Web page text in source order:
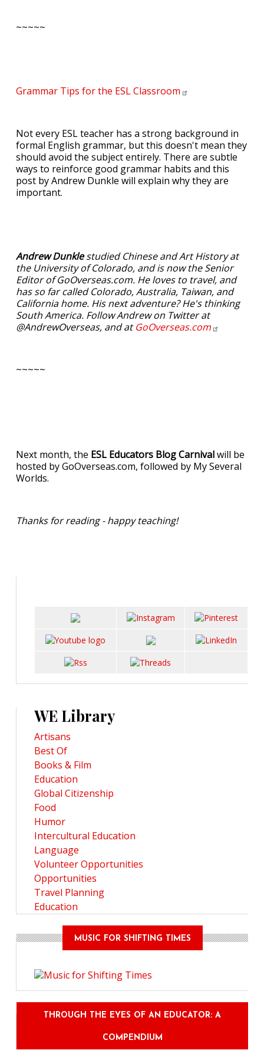
~~~~~
Grammar Tips for the ESLClassroom
Not every ESL teacher has a strong background in
formal English grammar, but this doesn't mean they
should avoid the subject entirely. There are subtle
ways to reinforce good grammar habits and this
post by Andrew Dunkle will explain why they are
important.
Andrew Dunklestudied Chinese and Art History at
the University of Colorado, and is now the Senior
Editor of GoOverseas.com. He loves to travel, and
has so far called Colorado, Australia, Taiwan, and
California home. His next adventure? He's thinking
South America. Follow Andrew on Twitter at
@AndrewOverseas, and atGoOverseas.com
~~~~~
Next month, the ESL Educators Blog Carnivalwill be
hosted by GoOverseas.com, followed by My Several
Worlds.
Thanks for reading - happy teaching!
WE Library
Artisans
Best Of
Books & Film
Education
Global Citizenship
Food
Humor
Intercultural Education
Language
Volunteer Opportunities
Opportunities
Travel Planning
Education
MUSIC FOR SHIFTING TIMES
THROUGH THE EYES OF AN EDUCATOR: A
COMPENDIUM